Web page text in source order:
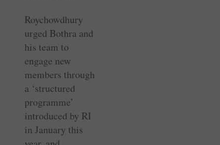
Roychowdhury
urged Bothra and
his team to
engage new
members through
a ‘structured
programme’
introduced by RI
in January this